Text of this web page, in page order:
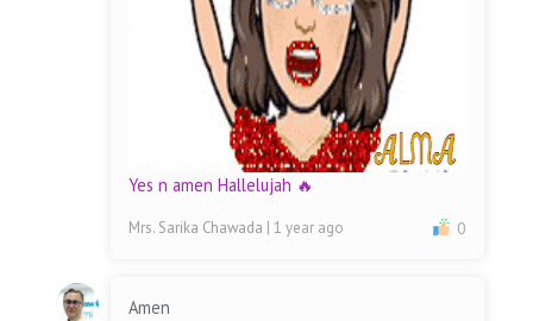
Yes n amen Hallelujah 🔥
Mrs. Sarika Chawada | 1 year ago 0
Amen